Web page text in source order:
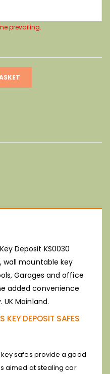
prevailing.
Deposit KS0030
wall mountable key
Garages and office
added convenience
Mainland.
KEY DEPOSIT SAFES
safes provide a good
aimed at stealing car